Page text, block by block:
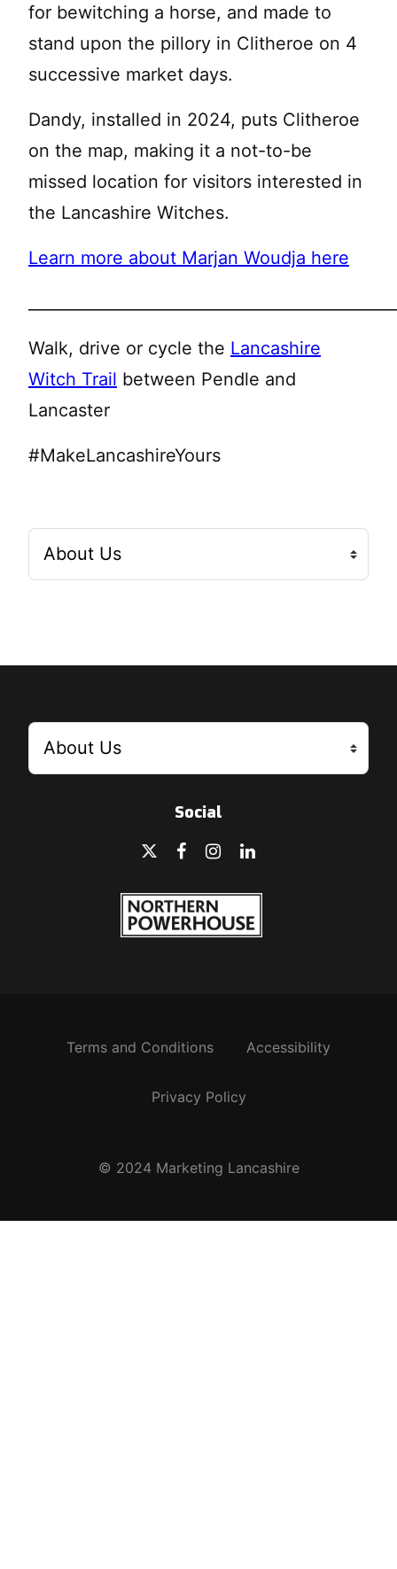
for bewitching a horse, and made to
stand upon the pillory in Clitheroe on 4
successive market days.
Dandy, installed in 2024, puts Clitheroe
on the map, making it a not-to-be
missed location for visitors interested in
the Lancashire Witches.
Learn more about Marjan Woudja here
Walk, drive or cycle the Lancashire
Witch Trail between Pendle and
Lancaster
#MakeLancashireYours
Social
Terms and Conditions Accessibility
Privacy Policy
© 2024 Marketing Lancashire